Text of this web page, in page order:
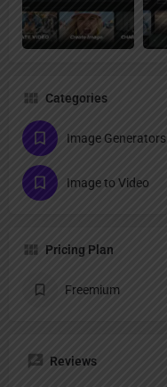
Categories
Image Generators
Image to Video
Pricing Plan
Freemium
Reviews